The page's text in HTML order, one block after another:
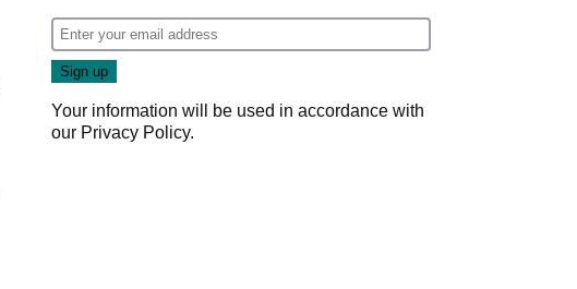
Your information will be used in accordance with
our Privacy Policy.